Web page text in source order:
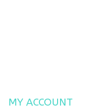
MY ACCOUNT